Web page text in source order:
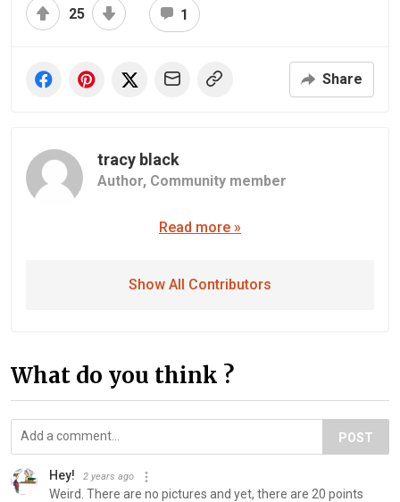
25 1
Share
tracy black
Author, Community member
Read more »
Show All Contributors
What do you think ?
POST
Hey! 2 years ago
Weird. There are no pictures and yet, there are 20 points